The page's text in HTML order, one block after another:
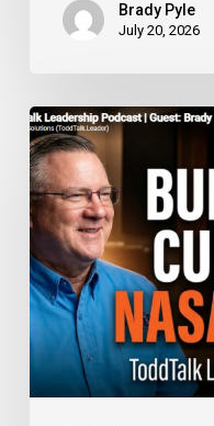
Brady Pyle
July 20, 2026
ToddTalk
Leadership
Podcast
with
Todd
Marshall
Hearnsberger
(July
11,